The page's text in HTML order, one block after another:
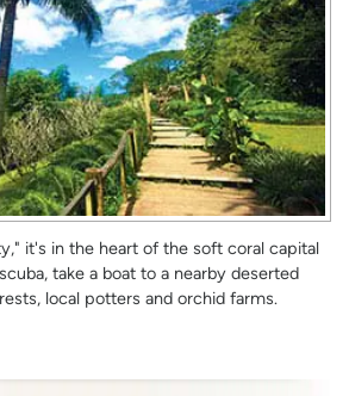
it's in the heart of the soft coral capital
take a boat to a nearby deserted
local potters and orchid farms.